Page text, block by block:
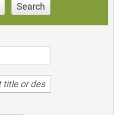
Search